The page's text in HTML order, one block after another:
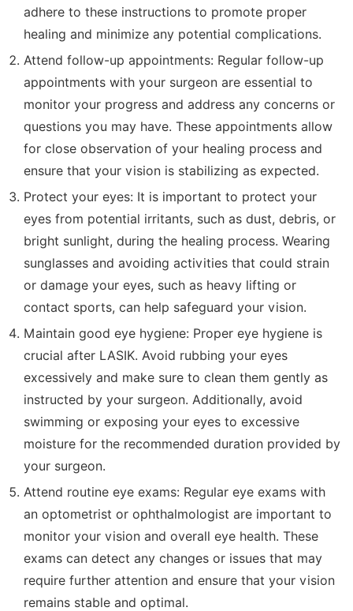
adhere to these instructions to promote proper
healing and minimize any potential complications.
Attend follow-up appointments: Regular follow-up
appointments with your surgeon are essential to
monitor your progress and address any concerns or
questions you may have. These appointments allow
for close observation of your healing process and
ensure that your vision is stabilizing as expected.
Protect your eyes: It is important to protect your
eyes from potential irritants, such as dust, debris, or
bright sunlight, during the healing process. Wearing
sunglasses and avoiding activities that could strain
or damage your eyes, such as heavy lifting or
contact sports, can help safeguard your vision.
Maintain good eye hygiene: Proper eye hygiene is
crucial after LASIK. Avoid rubbing your eyes
excessively and make sure to clean them gently as
instructed by your surgeon. Additionally, avoid
swimming or exposing your eyes to excessive
moisture for the recommended duration provided by
your surgeon.
Attend routine eye exams: Regular eye exams with
an optometrist or ophthalmologist are important to
monitor your vision and overall eye health. These
exams can detect any changes or issues that may
require further attention and ensure that your vision
remains stable and optimal.